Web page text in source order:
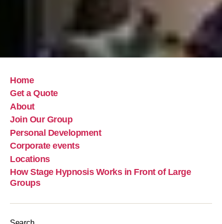
Home
Get a Quote
About
Join Our Group
Personal Development
Corporate events
Locations
How Stage Hypnosis Works in Front of Large
Groups